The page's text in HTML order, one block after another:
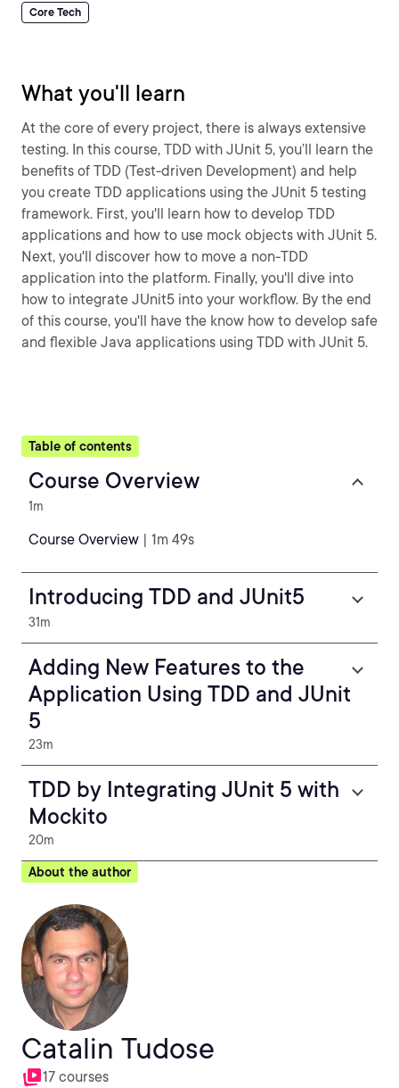
Core Tech
What you'll learn
At the core of every project, there is always extensive
testing. In this course, TDD with JUnit 5, you’ll learn the
benefits of TDD (Test-driven Development) and help
you create TDD applications using the JUnit 5 testing
framework. First, you'll learn how to develop TDD
applications and how to use mock objects with JUnit 5.
Next, you'll discover how to move a non-TDD
application into the platform. Finally, you'll dive into
how to integrate JUnit5 into your workflow. By the end
of this course, you'll have the know how to develop safe
and flexible Java applications using TDD with JUnit 5.
Table of contents
Course Overview
1m
Course Overview | 1m 49s
Introducing TDD and JUnit5
31m
Adding New Features to the
Application Using TDD and JUnit
5
23m
TDD by Integrating JUnit 5 with
Mockito
20m
About the author
Catalin Tudose
17 courses